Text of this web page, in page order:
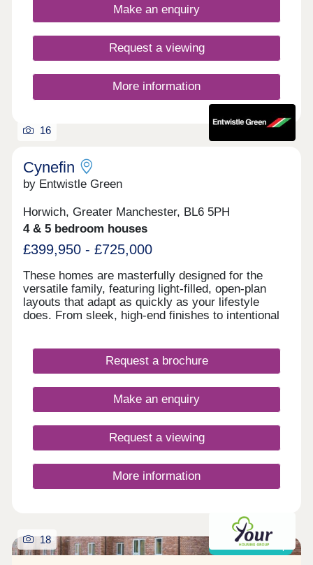
regenerated by Morris Homes to provide an
outstanding setting for a new community to
flourish.
Make an enquiry
Request a viewing
More information
16
Cynefin
by Entwistle Green
Horwich, Greater Manchester, BL6 5PH
4 & 5 bedroom houses
£399,950 - £725,000
These homes are masterfully designed for the
versatile family, featuring light-filled, open-plan
layouts that adapt as quickly as your lifestyle
does. From sleek, high-end finishes to intentional
Request a brochure
Make an enquiry
Request a viewing
More information
Shared ownership
18